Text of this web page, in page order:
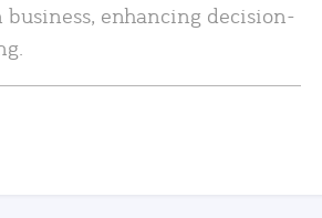
enhancing decision-